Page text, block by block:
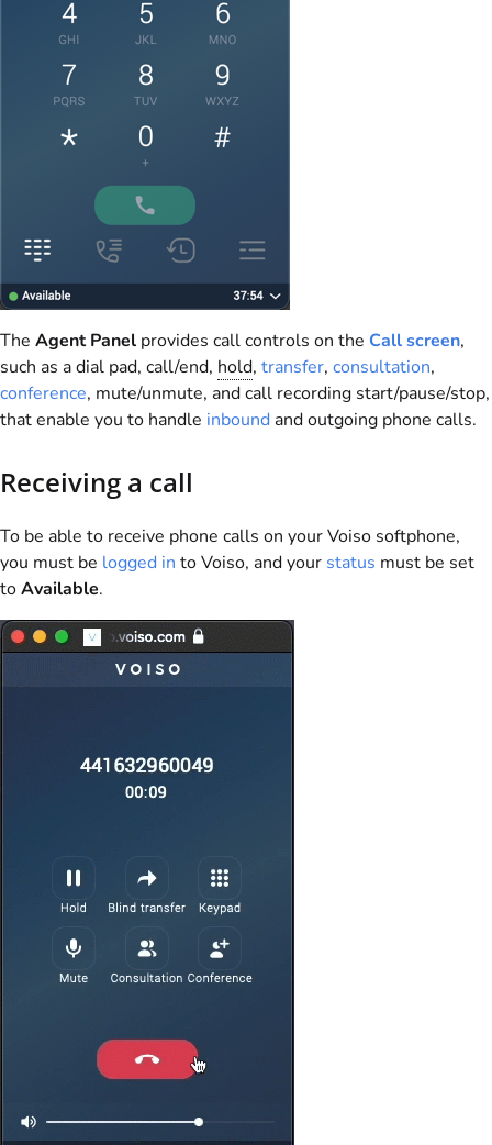
The Agent Panel provides call controls on the Call screen,
such as a dial pad, call/end, hold, transfer, consultation,
conference, mute/unmute, and call recording start/pause/stop,
that enable you to handle inbound and outgoing phone calls.
Receiving a call
To be able to receive phone calls on yourVoiso softphone,
you must be logged in toVoiso, and your status must be set
toAvailable.